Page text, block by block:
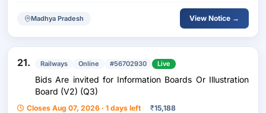
Madhya Pradesh View Notice →
21. Railways Online #56702930 Live
Bids Are invited for Information Boards Or Illustration
Board (V2) (Q3)
Closes Aug 07, 2026 · 1 days left ₹15,188